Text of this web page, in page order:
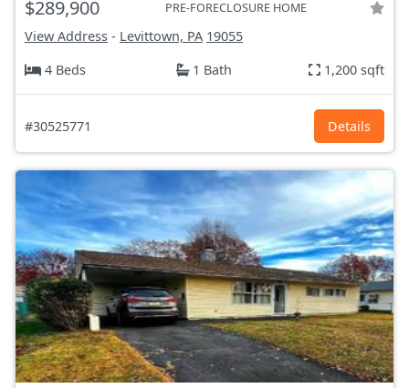
$289,900 PRE-FORECLOSURE HOME
View Address - Levittown, PA 19055
4 Beds
1 Bath 1,200 sqft
#30525771 Details